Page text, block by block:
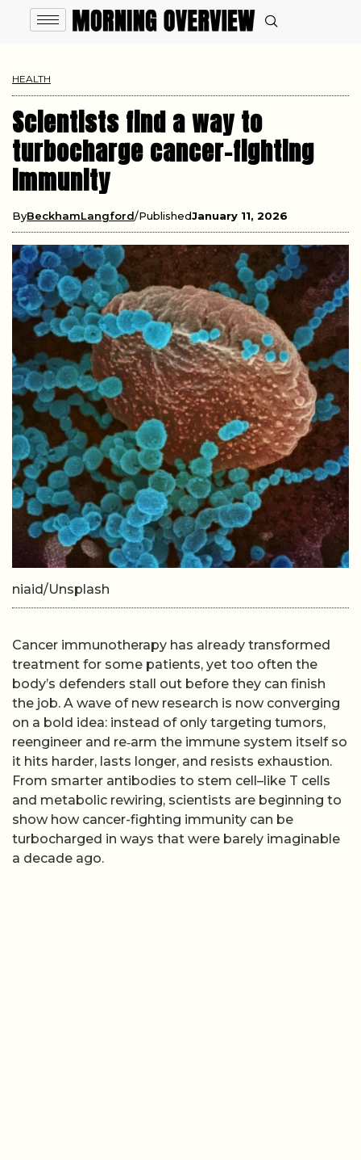
HEALTH
Scientists find a way to
turbocharge cancer-fighting
immunity
ByBeckhamLangford PublishedJanuary 11, 2026
niaid/Unsplash
Cancer immunotherapy has already transformed
treatment for some patients, yet too often the
body’s defenders stall out before they can finish
the job. A wave of new research is now converging
on a bold idea: instead of only targeting tumors,
reengineer and re‑arm the immune system itself so
it hits harder, lasts longer, and resists exhaustion.
From smarter antibodies to stem cell–like T cells
and metabolic rewiring, scientists are beginning to
show how cancer-fighting immunity can be
turbocharged in ways that were barely imaginable
a decade ago.